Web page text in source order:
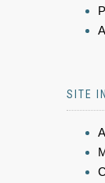
SITE